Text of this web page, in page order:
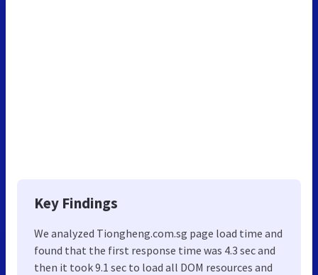
Key Findings
We analyzed Tiongheng.com.sg page load time and
found that the first response time was 4.3 sec and
then it took 9.1 sec to load all DOM resources and